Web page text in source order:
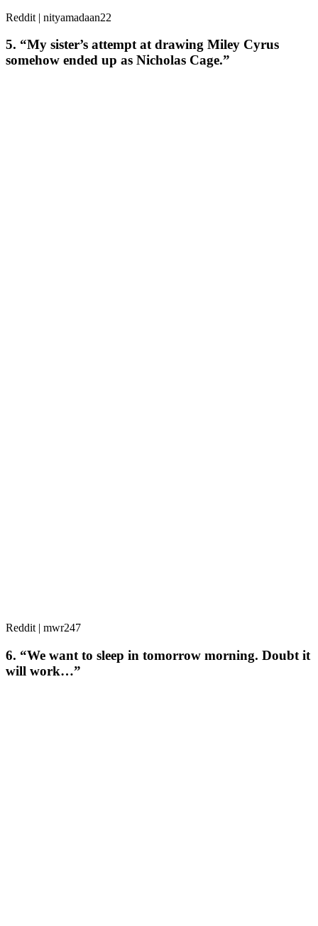
Reddit | nityamadaan22
5. “My sister’s attempt at drawing Miley Cyrus
somehow ended up as Nicholas Cage.”
Reddit | mwr247
6. “We want to sleep in tomorrow morning. Doubt it
will work…”